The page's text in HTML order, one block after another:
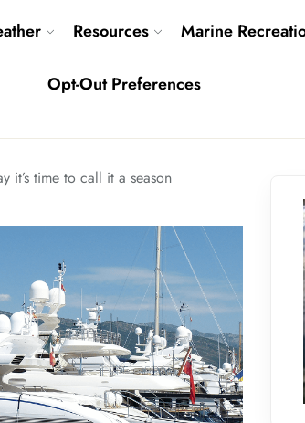
Resources Marine
Opt-Out Preferences
it’s time to call it a season